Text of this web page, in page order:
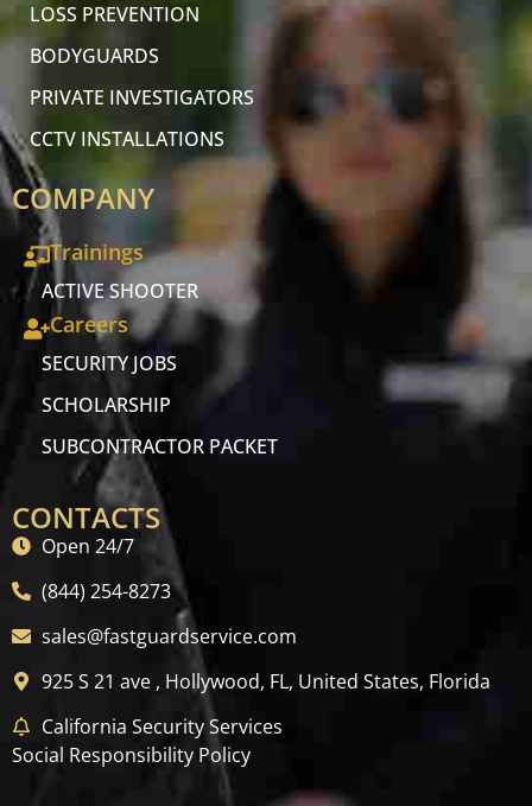
LOSS PREVENTION
BODYGUARDS
PRIVATE INVESTIGATORS
CCTV INSTALLATIONS
COMPANY
Trainings
ACTIVE SHOOTER
Careers
SECURITY JOBS
SCHOLARSHIP
SUBCONTRACTOR PACKET
CONTACTS
Open 24/7
(844) 254-8273
sales@fastguardservice.com
925 S 21 ave , Hollywood, FL, United States, Florida
California Security Services
Social Responsibility Policy